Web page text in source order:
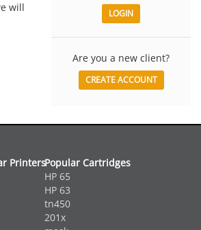
will
Are you a new client?
CREATE ACCOUNT
PrintersPopular Cartridges
HP 65
HP 63
tn450
201x